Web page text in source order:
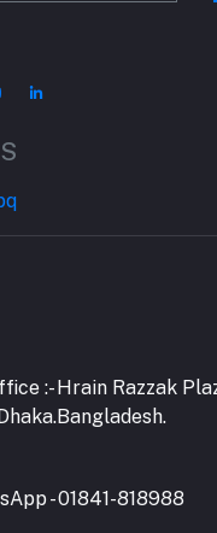
:- Hrain Razzak
- 01841-818988